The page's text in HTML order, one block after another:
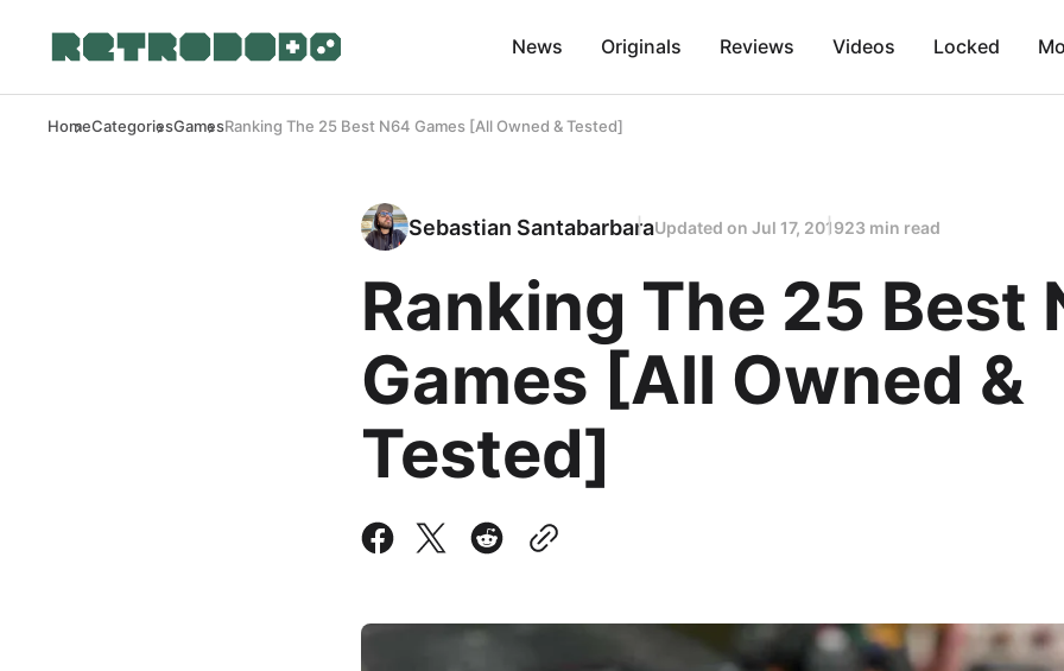
News Originals Reviews Videos Locked
HomeCategoriesGamesRanking The 25 Best N64 Games [All Owned & Tested]
Sebastian SantabarbaraUpdated on Jul 17, 201923 min read
Ranking The 25 Best
Games [All Owned &
Tested]